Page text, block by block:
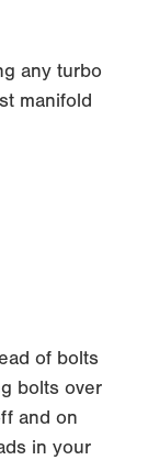
any turbo
manifold
of bolts
bolts over
and on
in your